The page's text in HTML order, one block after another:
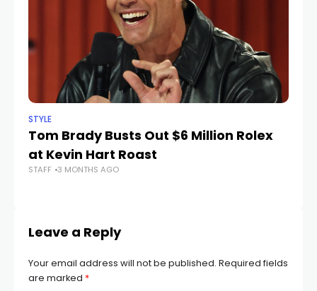
STYLE
Tom Brady Busts Out $6 Million Rolex
at Kevin Hart Roast
STAFF 3 MONTHS AGO
Leave a Reply
Your email address will not be published. Required fields
are marked *